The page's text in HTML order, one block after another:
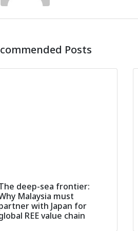
Posts
deep-sea frontier:
Malaysia must
with Japan for
REE value chain